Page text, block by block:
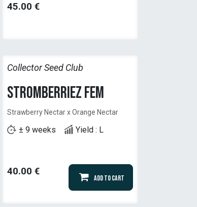
45.00 €
Collector Seed Club
StromberrieZ Fem
Strawberry Nectar x Orange Nectar
± 9 weeks Yield : L
40.00 €
Add to Cart